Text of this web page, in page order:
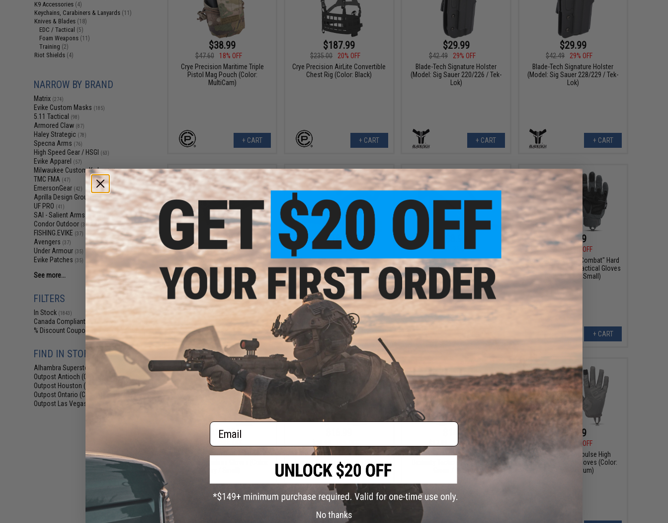
K9 Accessories (4)
Keychains, Carabiners & Lanyards (11)
Knives & Blades (18)
EDC / Tactical (5)
Foam Weapons (11)
Training (2)
Riot Shields (4)
NARROW BY BRAND
Matrix (274)
Evike Custom Masks (185)
5.11 Tactical (98)
Armored Claw (87)
Haley Strategic (78)
Specna Arms (76)
High Speed Gear / HSGI (63)
Evike Apparel (57)
Milwaukee Custom Kydex(51)
TMC FMA (47)
EmersonGear (42)
Aprilla Design Group
UF PRO (41)
SAI - Salient Arms Intl
Condor Outdoor (37)
FISHING.EVIKE (37)
Avengers (37)
Under Armour (35)
Evike Patches (35)
See more...
FILTERS
In Stock (1843)
Canada Compliant
% Discount Coupon Eligible
FIND IN STORE
Alhambra Superstore (CA) (1843)
Outpost Antioch (CA)
Outpost Houston (TX)
Outpost Ontario (CA)
Outpost Las Vegas (NV)
$38.99
$47.60
18% OFF
Crye Precision Maritime Triple
Pistol Mag Pouch (Color:
MultiCam)
+ CART
$187.99
$235.00
20% OFF
Crye Precision AirLite Convertible
Chest Rig (Color: Black)
+ CART
$29.99
$42.49
29% OFF
Blade-Tech Signature Holster
(Model: Sig Sauer 220/226 / Tek-
Lok)
+ CART
$29.99
$42.49
29% OFF
Blade-Tech Signature Holster
(Model: Sig Sauer 228/229 / Tek-
Lok)
+ CART
$6.99
$9.99
30% OFF
Allen Company Shotgun Shell
Holder w/ Silent Opening Cover
(Color: Mossy Oak)
+ CART
$18.99
$25.99
27% OFF
Global Vision Kickback Z A/F
Safety Glasses (Color: Clear
Lenses)
+ CART
$11.99
25% OFF
Global Vision Turbo Plus Safety
Glasses (Model: Smoke Lenses)
$17.99
18% OFF
Glove Station "The Combat" Hard
Knuckle Full Finger Tactical Gloves
(Color: Grey / Small)
+ CART
$15.99
$19.99
Glove Station Combat Hard
Glove Station Impulse Guard
Impact Resistant Gloves (Color:
Blue / Large)
17% OFF
Glove Station Impulse High
Dexterity Tactical Gloves (Color:
$14.99
17% OFF
Glove Station Impulse High
Dexterity Tactical Gloves (Color:
Grey / Medium)
Email
No thanks